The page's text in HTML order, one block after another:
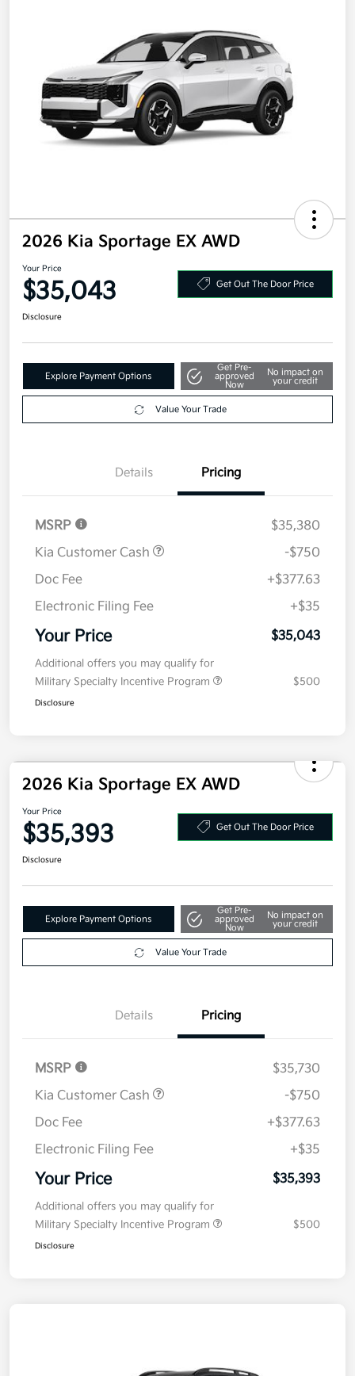
2026 Kia Sportage EX AWD
Your Price
$35,043
Explore Payment Options
Get Pre-
approved
No impact on
your credit
Details Pricing
MSRP
$35,380
Kia Customer Cash
-$750
Doc Fee
+$377.63
Electronic Filing Fee
+$35
Your Price
Additional offers you may qualify for
Military Specialty Incentive Program
2026 Kia Sportage EX AWD
Your Price
$35,393
Explore Payment Options
Get Pre-
approved
No impact on
your credit
Details Pricing
MSRP
$35,730
Kia Customer Cash
-$750
Doc Fee
+$377.63
Electronic Filing Fee
+$35
Your Price
Additional offers you may qualify for
Military Specialty Incentive Program